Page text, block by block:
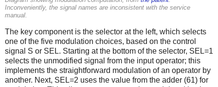
Inconveniently, the signal names are inconsistent with the service
manual.
The key component is the selector at the left, which selects
one of the five modulation choices, based on the control
signal S or SEL. Starting at the bottom of the selector, SEL=1
selects the unmodified signal from the input operator; this
implements the straightforward modulation of an operator by
another. Next, SEL=2 uses the value from the adder (61) for